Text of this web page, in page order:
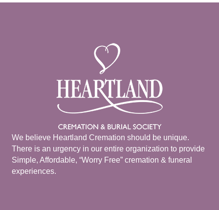
We believe Heartland Cremation should be unique.
There is an urgency in our entire organization to provide
Simple, Affordable, “Worry Free” cremation & funeral
experiences.